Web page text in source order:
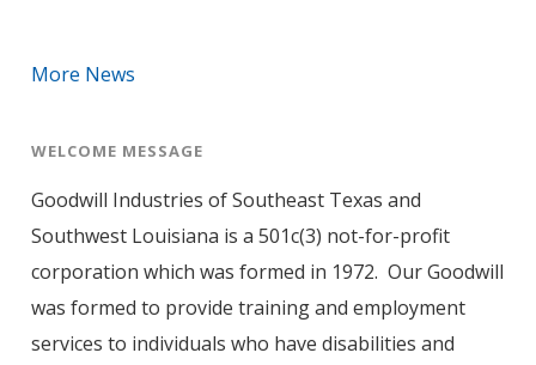
More News
WELCOME MESSAGE
Goodwill Industries of Southeast Texas and
Southwest Louisiana is a 501c(3) not-for-profit
corporation which was formed in 1972. Our Goodwill
was formed to provide training and employment
services to individuals who have disabilities and